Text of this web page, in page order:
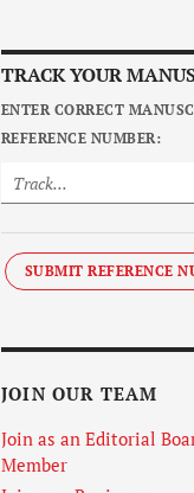
TRACK YOUR
ENTER CORRECT
REFERENCE NUMBER:
SUBMIT REFERENCE
JOIN OUR TEAM
Join as an Editorial
Member